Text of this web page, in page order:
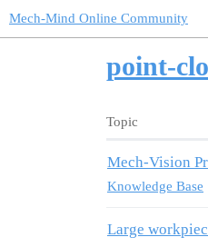
Mech-Mind Online Community
point-
Topic
Mech-Vision
Knowledge Base
Large